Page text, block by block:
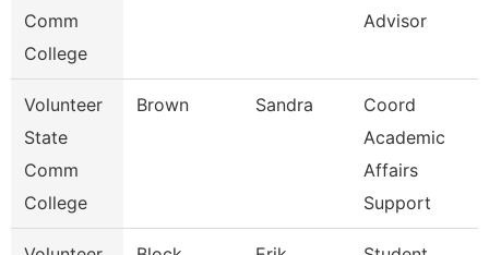
Comm
College
Advisor
Volunteer
State
Comm
College
Brown Sandra
Coord
Academic
Affairs
Support